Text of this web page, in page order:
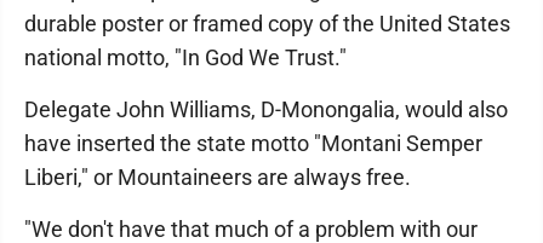
durable poster or framed copy of the United States
national motto, "In God We Trust."
Delegate John Williams, D-Monongalia, would also
have inserted the state motto "Montani Semper
Liberi," or Mountaineers are always free.
"We don't have that much of a problem with our